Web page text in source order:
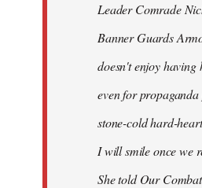
Leader Comrade
Banner Guards
doesn't enjoy having
even for
stone-cold hard-
I will smile once we
She told Our